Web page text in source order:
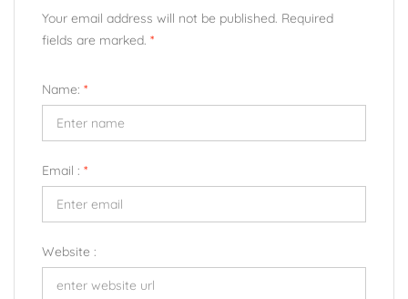
Your email address will not be published. Required
fields are marked. *
Name: *
Email : *
Website :